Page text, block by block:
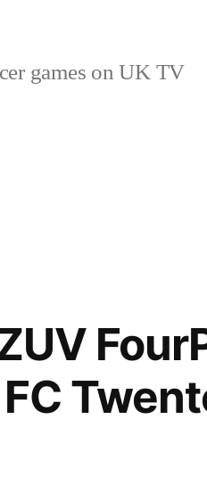
games on UK TV